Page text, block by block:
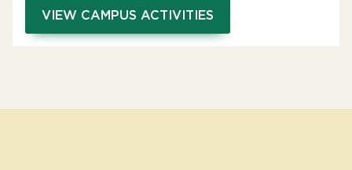
VIEW CAMPUS ACTIVITIES